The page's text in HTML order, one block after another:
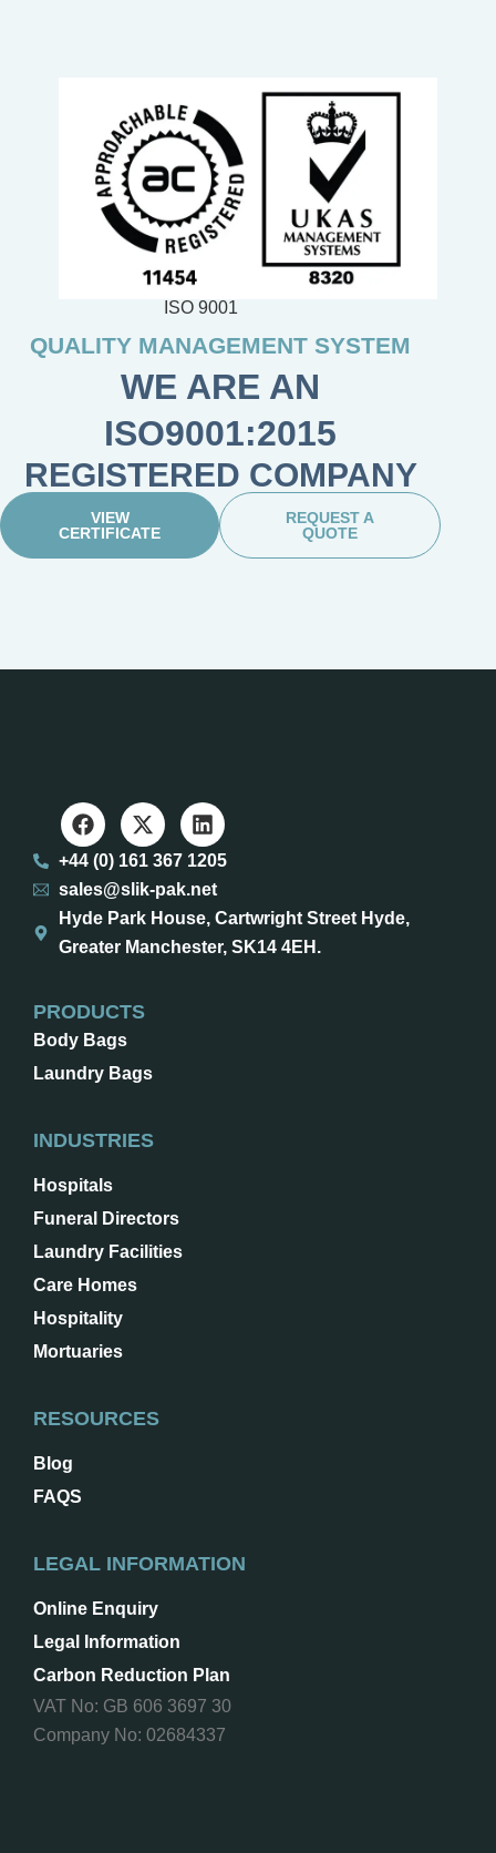
ISO 9001
QUALITY MANAGEMENT SYSTEM
WE ARE AN
ISO9001:2015
REGISTERED COMPANY
VIEW
CERTIFICATE
REQUEST A
QUOTE
+44 (0) 161 367 1205
sales@slik-pak.net
Hyde Park House, Cartwright Street Hyde,
Greater Manchester, SK14 4EH.
PRODUCTS
Body Bags
Laundry Bags
INDUSTRIES
Hospitals
Funeral Directors
Laundry Facilities
Care Homes
Hospitality
Mortuaries
RESOURCES
Blog
FAQS
LEGAL INFORMATION
Online Enquiry
Legal Information
Carbon Reduction Plan
VAT No: GB 606 3697 30
Company No: 02684337